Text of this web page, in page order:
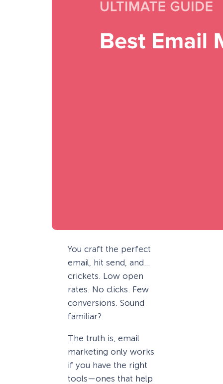
You craft the perfect
email, hit send, and…
crickets. Low open
rates. No clicks. Few
conversions. Sound
familiar?
The truth is, email
marketing only works
if you have the right
tools—ones that help